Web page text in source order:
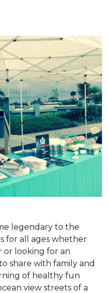
legendary to the
for all ages whether
or looking for an
share with family and
of healthy fun
view streets of a